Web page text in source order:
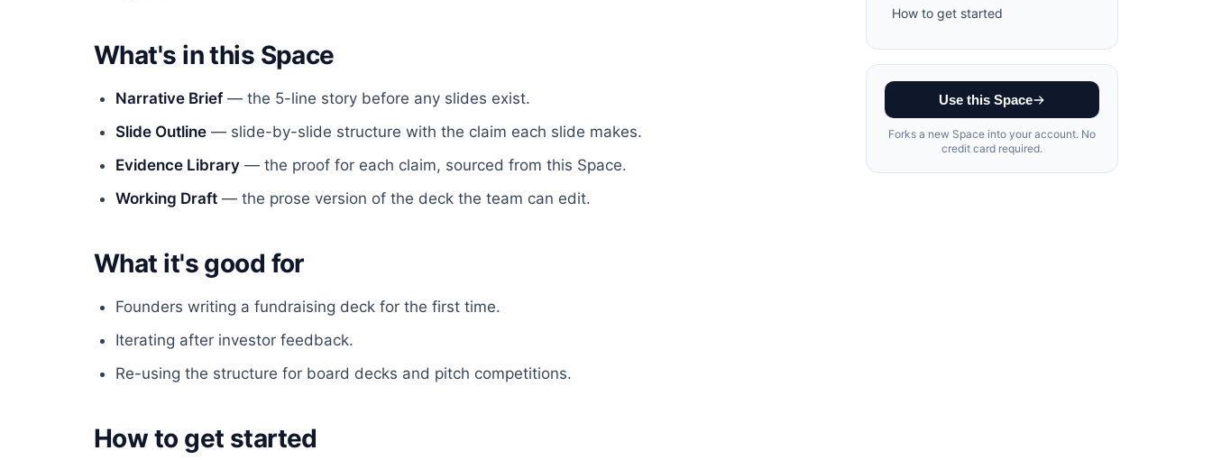
What's in this Space
Narrative Brief— the 5-line story before any slides exist.
Slide Outline — slide-by-slide structure with the claim each slide makes.
Evidence Library — the proof for each claim, sourced from this Space.
Working Draft — the prose version of the deck the team can edit.
What it's good for
Founders writing a fundraising deck for the first time.
Iterating after investor feedback.
Re-using the structure for board decks and pitch competitions.
How to get started
How to get started
Use this Space
Forks a new Space into your account. No
credit card required.